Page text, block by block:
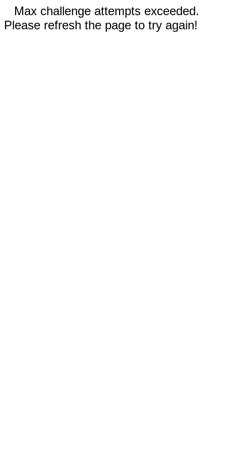
Max challenge attempts exceeded.
Please refresh the page to try again!